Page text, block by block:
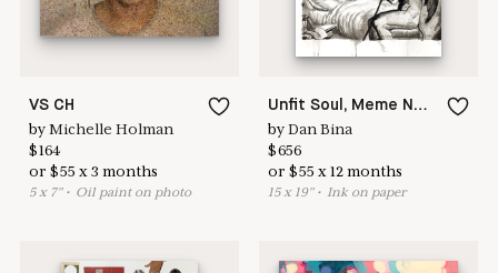
VS CH
byMichelle Holman
$164
or$55 x3 months
5x 7"• Oil paint on photo
Unfit Soul, Meme No.22
byDan Bina
$656
or$55 x12 months
15x 19"• Ink on paper